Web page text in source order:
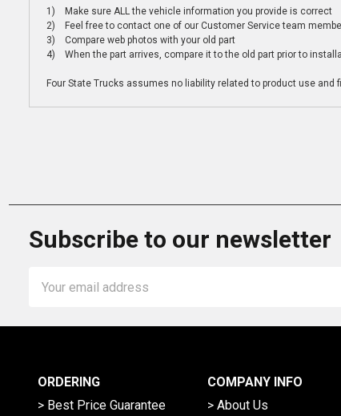
1) Make sure ALL the vehicle information you provide is correct
2) Feel free to contact one of our Customer Service team
3) Compare web photos with your old part
4) When the part arrives, compare it to the old part prior to
Four State Trucks assumes no liability related to product use
Subscribe to our newsletter
Address
ORDERING
> Best Price Guarantee
COMPANY INFO
> About Us